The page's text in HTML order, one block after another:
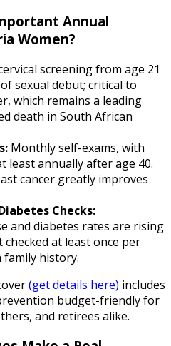
Annual
Women?
screening from age 21
sexual debut; critical to
which remains a leading
death in South African
Monthly self-exams, with
least annually after age 40.
cancer greatly improves
Checks:
and diabetes rates are rising
at least once per
family history.
(get details here) includes
budget-friendly for
and retirees alike.